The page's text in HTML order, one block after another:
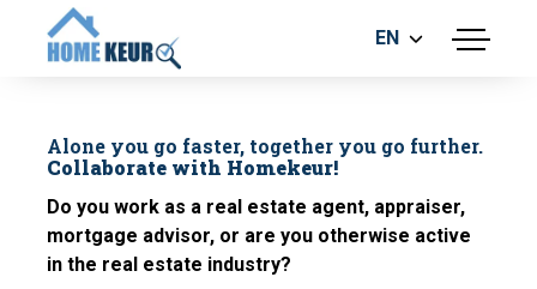
menu
BUILDING INSPECTION
MEASUREMENT REPORT
FOUNDATION RISK ASSESMENT
EN
Alone you go faster, together you go further.
Collaborate with Homekeur!
Do you work as a real estate agent, appraiser,
mortgage advisor, or are you otherwise active
in the real estate industry?